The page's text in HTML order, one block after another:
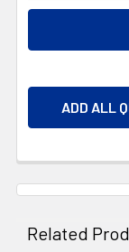
ADD ALL
Related